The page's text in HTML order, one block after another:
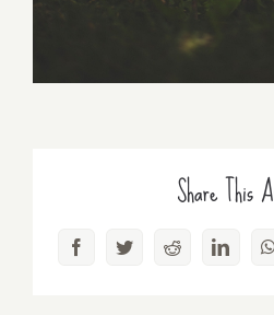
Share This
FacebookTwitterReddit